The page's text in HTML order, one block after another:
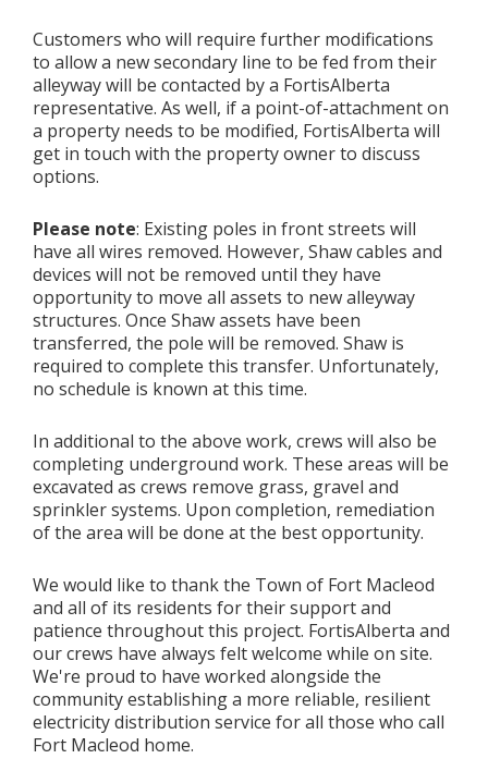
Customers who will require further modifications
to allow a new secondary line to be fed from their
alleyway will be contacted by a FortisAlberta
representative. As well, if a point-of-attachment on
a property needs to be modified, FortisAlberta will
get in touch with the property owner to discuss
options.
Please note: Existing poles in front streets will
have all wires removed. However, Shaw cables and
devices will not be removed until they have
opportunity to move all assets to new alleyway
structures. Once Shaw assets have been
transferred, the pole will be removed. Shaw is
required to complete this transfer. Unfortunately,
no schedule is known at this time.
In additional to the above work, crews will also be
completing underground work. These areas will be
excavated as crews remove grass, gravel and
sprinkler systems. Upon completion, remediation
of the area will be done at the best opportunity.
We would like to thank the Town of Fort Macleod
and all of its residents for their support and
patience throughout this project. FortisAlberta and
our crews have always felt welcome while on site.
We're proud to have worked alongside the
community establishing a more reliable, resilient
electricity distribution service for all those who call
Fort Macleod home.